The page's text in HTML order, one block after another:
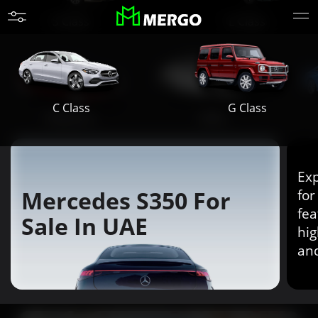
C Class G Class
Maybach
Mercedes S350 For
Sale In UAE
for